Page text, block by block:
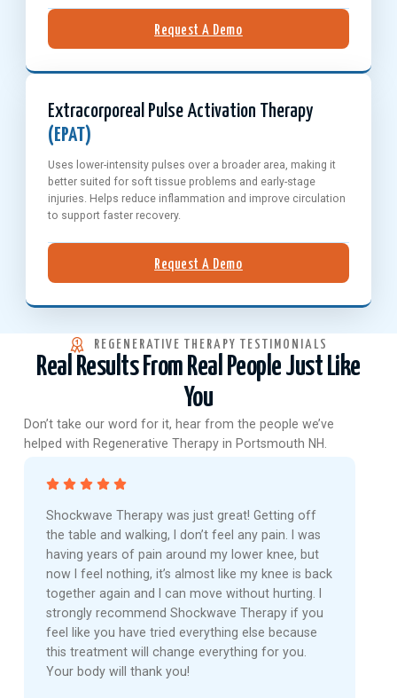
Request A Demo
Extracorporeal Pulse Activation Therapy
(EPAT)
Uses lower-intensity pulses over a broader area, making it
better suited for soft tissue problems and early-stage
injuries. Helps reduce inflammation and improve circulation
to support faster recovery.
Request A Demo
REGENERATIVE THERAPY TESTIMONIALS
Real Results From Real People Just Like
You
Don’t take our word for it, hear from the people we’ve
helped with Regenerative Therapy in Portsmouth NH.
Shockwave Therapy was just great! Getting off
the table and walking, I don’t feel any pain. I was
having years of pain around my lower knee, but
now I feel nothing, it’s almost like my knee is back
together again and I can move without hurting. I
strongly recommend Shockwave Therapy if you
feel like you have tried everything else because
this treatment will change everything for you.
Your body will thank you!